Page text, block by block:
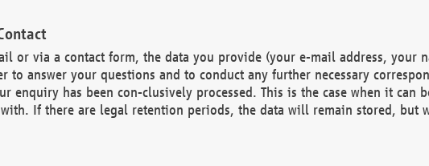
or via a contact form, the data you provide (your e-mail address, your
to answer your questions and to conduct any further necessary
enquiry has been con-clusively processed. This is the case when it can
If there are legal retention periods, the data will remain stored, but